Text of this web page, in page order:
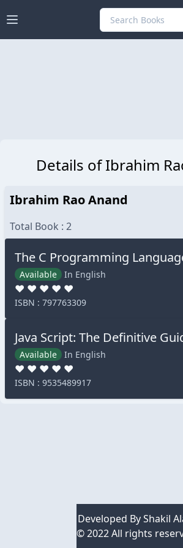
LARALIB
Details of Ibrahim
Ibrahim Rao Anand
Total Book : 2
The C Programming
Available In English
♥ ♥ ♥ ♥ ♥
ISBN : 797763309
Java Script: The Definitive
Available In English
♥ ♥ ♥ ♥ ♥
ISBN : 9535489917
Developed ByShakil
© 2022 All rights